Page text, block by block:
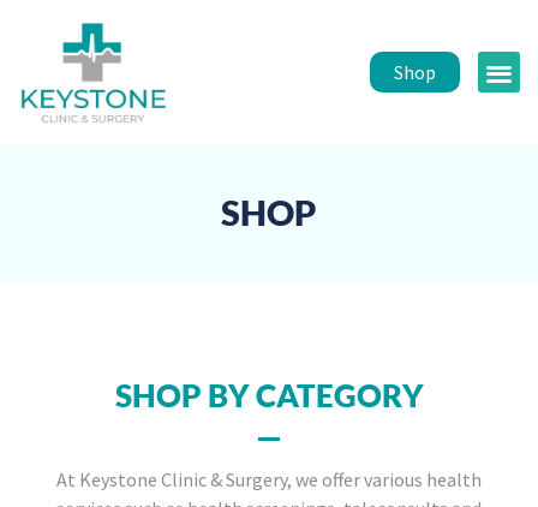
Shop
SHOP
SHOP BY CATEGORY
At Keystone Clinic & Surgery, we offer various health